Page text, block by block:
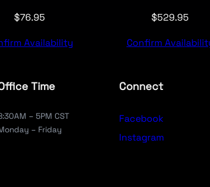
$76.95
Availability
$529.95
Confirm
Time
– 5PM CST
– Friday
Connect
Facebook
Instagram